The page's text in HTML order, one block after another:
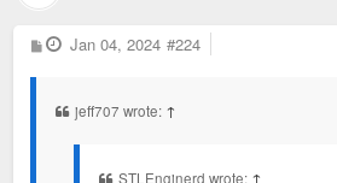
P
o
Jan 04, 2024 #224
jeff707 wrote: ↑
STLEnginerd wrote: ↑